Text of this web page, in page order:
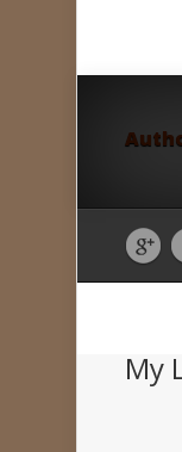
My